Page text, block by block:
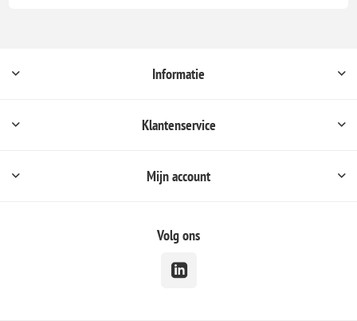
Informatie
Klantenservice
Mijn account
Volg ons